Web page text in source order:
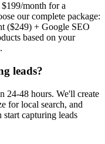
month for a
our complete package:
($249) + Google SEO
based on your
leads?
24-48 hours. We'll create
for local search, and
start capturing leads